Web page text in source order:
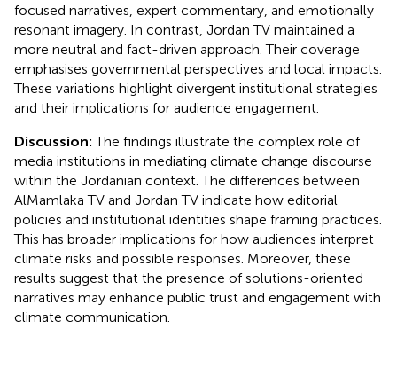
focused narratives, expert commentary, and emotionally
resonant imagery. In contrast, Jordan TV maintained a
more neutral and fact-driven approach. Their coverage
emphasises governmental perspectives and local impacts.
These variations highlight divergent institutional strategies
and their implications for audience engagement.
Discussion:The findings illustrate the complex role of
media institutions in mediating climate change discourse
within the Jordanian context. The differences between
AlMamlaka TV and Jordan TV indicate how editorial
policies and institutional identities shape framing practices.
This has broader implications for how audiences interpret
climate risks and possible responses. Moreover, these
results suggest that the presence of solutions-oriented
narratives may enhance public trust and engagement with
climate communication.